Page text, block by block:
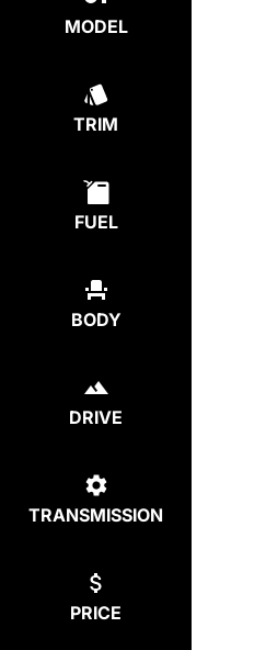
MODEL
TRIM
FUEL
BODY
DRIVE
TRANSMISSION
PRICE